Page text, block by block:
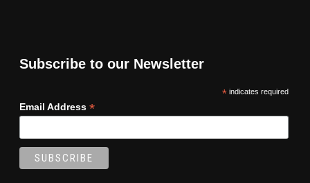
Subscribe to our Newsletter
*indicates required
Email Address *